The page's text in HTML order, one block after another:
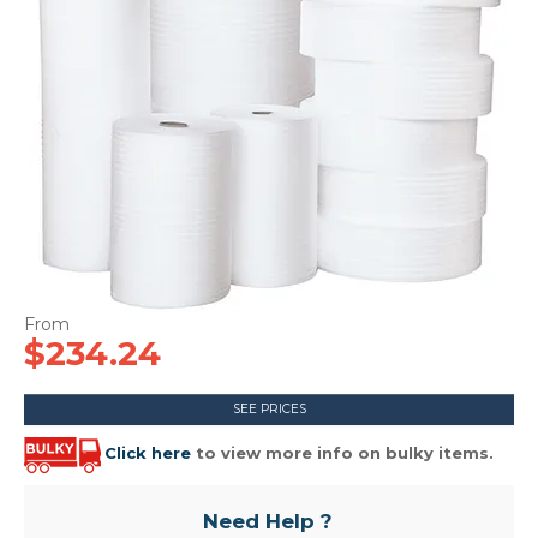
$234.24
SEE PRICES
Click here to view more info on bulky items.
Need Help ?